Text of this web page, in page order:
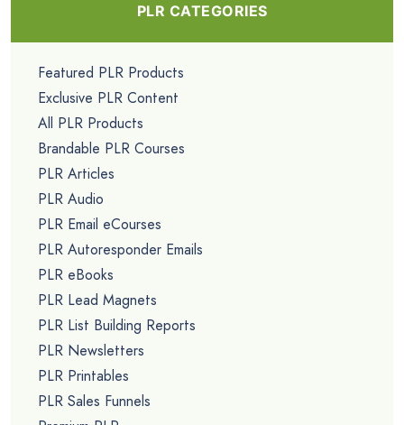
PLR CATEGORIES
Featured PLR Products
Exclusive PLR Content
All PLR Products
Brandable PLR Courses
PLR Articles
PLR Audio
PLR Email eCourses
PLR Autoresponder Emails
PLR eBooks
PLR Lead Magnets
PLR List Building Reports
PLR Newsletters
PLR Printables
PLR Sales Funnels